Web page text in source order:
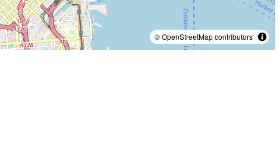
© OpenStreetMap contributors